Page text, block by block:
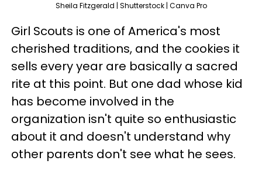
Sheila Fitzgerald | Shutterstock | Canva Pro
Girl Scouts is one of America's most
cherished traditions, and the cookies it
sells every year are basically a sacred
rite at this point. But one dad whose kid
has become involved in the
organization isn't quite so enthusiastic
about it and doesn't understand why
other parents don't see what he sees.